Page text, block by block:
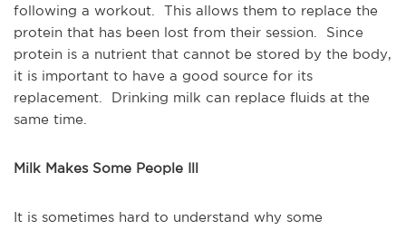
following a workout. This allows them to replace the
protein that has been lost from their session. Since
protein is a nutrient that cannot be stored by the body,
it is important to have a good source for its
replacement. Drinking milk can replace fluids at the
same time.
Milk Makes Some People Ill
It is sometimes hard to understand why some